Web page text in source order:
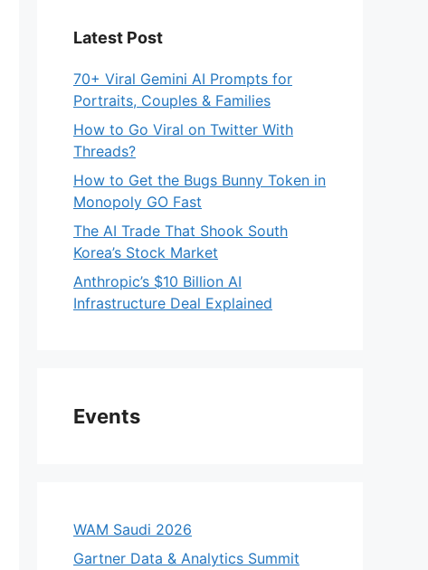
Latest Post
70+ Viral Gemini AI Prompts for
Portraits, Couples & Families
How to Go Viral on Twitter With
Threads?
How to Get the Bugs Bunny Token in
Monopoly GO Fast
The AI Trade That Shook South
Korea’s Stock Market
Anthropic’s $10 Billion AI
Infrastructure Deal Explained
Events
WAM Saudi 2026
Gartner Data & Analytics Summit